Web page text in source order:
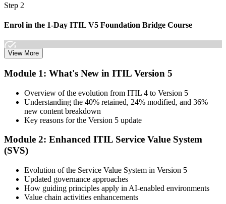
Step 2
Enrol in the 1-Day ITIL V5 Foundation Bridge Course
Bridge cohort (1-Day Live Online Bootcamp or Corporate Group
Step 3
Complete the Bridge Training
latest ITIL version, and complete the practice questions and mock
exam.
Step 4
View More
Module 1: What's New in ITIL Version 5
Overview of the evolution from ITIL 4 to Version 5
Understanding the 40% retained, 24% modified, and 36%
new content breakdown
Key reasons for the Version 5 update
Module 2: Enhanced ITIL Service Value System
(SVS)
Evolution of the Service Value System in Version 5
Updated governance approaches
How guiding principles apply in AI-enabled environments
Value chain activities enhancements